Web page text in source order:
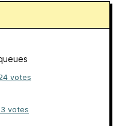
votes
votes